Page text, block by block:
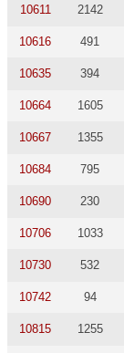
10611 2142
10616 491
10635 394
10664 1605
10667 1355
10684 795
10690 230
10706 1033
10730 532
10742 94
10815 1255